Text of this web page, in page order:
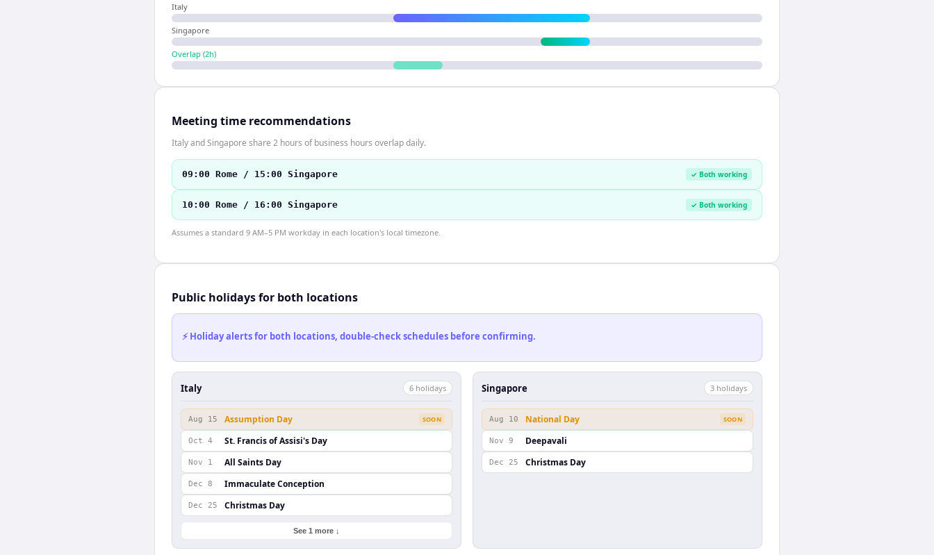
Italy
Singapore
Overlap (2h)
Meeting time recommendations
Italy and Singapore share 2 hours of business hours overlap daily.
09:00 Rome / 15:00 Singapore ✓ Both working
10:00 Rome / 16:00 Singapore ✓ Both working
Assumes a standard 9 AM–5 PM workday in each location's local timezone.
Public holidays for both locations
⚡ Holiday alerts for both locations, double-check schedules before confirming.
Italy 6 holidays
Aug 15 Assumption Day SOON
Oct 4 St. Francis of Assisi's Day
Nov 1 All Saints Day
Dec 8 Immaculate Conception
Dec 25 Christmas Day
See 1 more ↓
Singapore 3 holidays
Aug 10 National Day SOON
Nov 9 Deepavali
Dec 25 Christmas Day